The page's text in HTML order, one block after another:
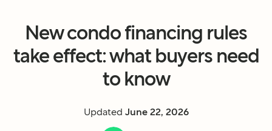
New condo financing rules
take effect: what buyers need
to know
Updated June 22, 2026